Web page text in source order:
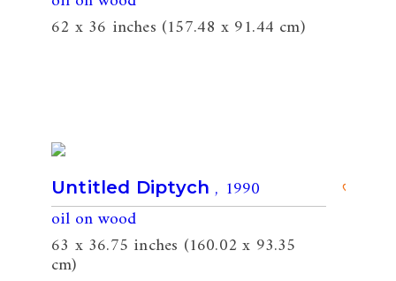
62 x 36 inches (157.48 x 91.44 cm)
Untitled Diptych , 1990
oil on wood
63 x 36.75 inches (160.02 x 93.35
cm)